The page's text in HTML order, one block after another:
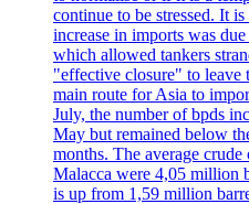
continue to be stressed. It
increase in imports was
which allowed tankers
"effective closure" to leave
main route for Asia to
July, the number of bpds
May but remained below
months. The average
Malacca were 4,05 million
is up from 1,59 million